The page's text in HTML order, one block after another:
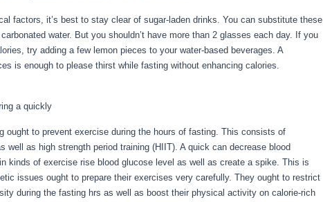
factors, it’s best to stay clear of sugar-laden drinks. You can substitute these
water. But you shouldn’t have more than 2 glasses each day. If you
try adding a few lemon pieces to your water-based beverages. A
is enough to please thirst while fasting without enhancing calories.
a quickly
ought to prevent exercise during the hours of fasting. This consists of
well as high strength period training (HIIT). A quick can decrease blood
kinds of exercise rise blood glucose level as well as create a spike. This is
issues ought to prepare their exercises very carefully. They ought to restrict
during the fasting hrs as well as boost their physical activity on calorie-rich